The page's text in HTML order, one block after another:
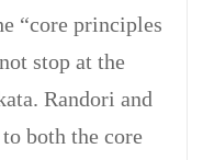
“core principles
stop at the
Randori and
both the core